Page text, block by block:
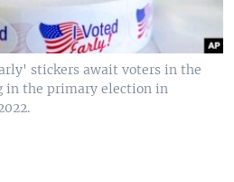
stickers await voters in the
in the primary election in